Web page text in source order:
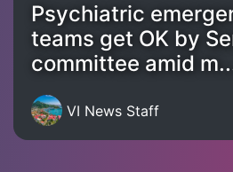
Psychiatric
teams get OK by
committee amid
VI News Staff